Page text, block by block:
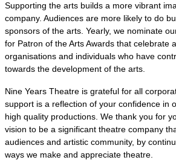
Supporting the arts builds a more vibrant
company. Audiences are more likely to do
sponsors of the arts. Yearly, we nominate
for Patron of the Arts Awards that celebrate
organisations and individuals who have
towards the development of the arts.
Nine Years Theatre is grateful for all
support is a reflection of your confidence in
high quality productions. We thank you for
vision to be a significant theatre company
audiences and artistic community, by
ways we make and appreciate theatre.